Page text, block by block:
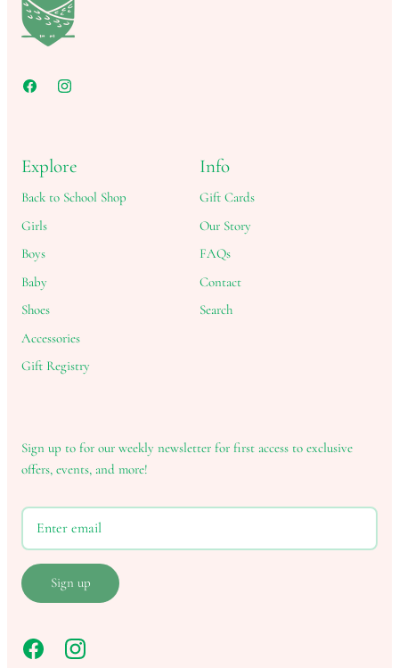
Explore
Back to School Shop
Girls
Boys
Baby
Shoes
Accessories
Gift Registry
Info
Gift Cards
Our Story
FAQs
Contact
Search
Sign up to for our weekly newsletter for first access to exclusive
offers, events, and more!
Sign up